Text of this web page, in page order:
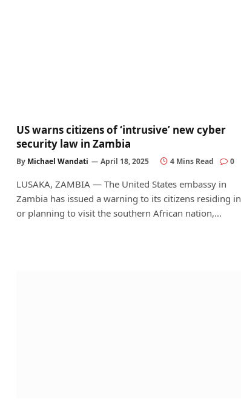
US warns citizens of ‘intrusive’ new cyber
security law in Zambia
By Michael Wandati April 18, 2025 4 Mins Read 0
LUSAKA, ZAMBIA — The United States embassy in
Zambia has issued a warning to its citizens residing in
or planning to visit the southern African nation,…